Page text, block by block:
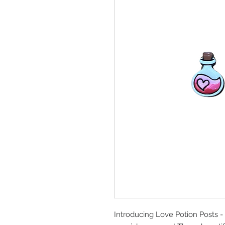
Introducing Love Potion Posts